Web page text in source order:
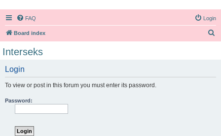
FAQ Login
Board index
Interseks
Login
To view or post in this forum you must enter its password.
Password: